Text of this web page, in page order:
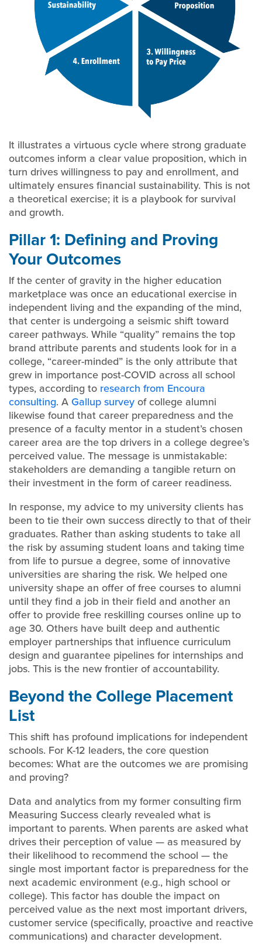
It illustrates a virtuous cycle where strong graduate
outcomes inform a clear value proposition, which in
turn drives willingness to pay and enrollment, and
ultimately ensures financial sustainability. This is not
a theoretical exercise; it is a playbook for survival
and growth.
Pillar 1: Defining and Proving
Your Outcomes
If the center of gravity in the higher education
marketplace was once an educational exercise in
independent living and the expanding of the mind,
that center is undergoing a seismic shift toward
career pathways. While “quality” remains the top
brand attribute parents and students look for in a
college, “career-minded” is the only attribute that
grew in importance post-COVID across all school
types, according to research from Encoura
consulting. AGallup surveyof college alumni
likewise found that career preparedness and the
presence of a faculty mentor in a student’s chosen
career area are the top drivers in a college degree’s
perceived value. The message is unmistakable:
stakeholders are demanding a tangible return on
their investment in the form of career readiness.
In response, my advice to my university clients has
been to tie their own success directly to that of their
graduates. Rather than asking students to take all
the risk by assuming student loans and taking time
from life to pursue a degree, some of innovative
universities are sharing the risk. We helped one
university shape an offer of free courses to alumni
until they find a job in their field and another an
offer to provide free reskilling courses online up to
age 30. Others have built deep and authentic
employer partnerships that influence curriculum
design and guarantee pipelines for internships and
jobs. This is the new frontier of accountability.
Beyond the College Placement
List
This shift has profound implications for independent
schools. For K-12 leaders, the core question
becomes: What are the outcomes we are promising
and proving?
Data and analytics from my former consulting firm
Measuring Success clearly revealed what is
important to parents. When parents are asked what
drives their perception of value — as measured by
their likelihood to recommend the school — the
single most important factor is preparedness for the
next academic environment (e.g., high school or
college). This factor has double the impact on
perceived value as the next most important drivers,
customer service (specifically, proactive and reactive
communications) and character development.